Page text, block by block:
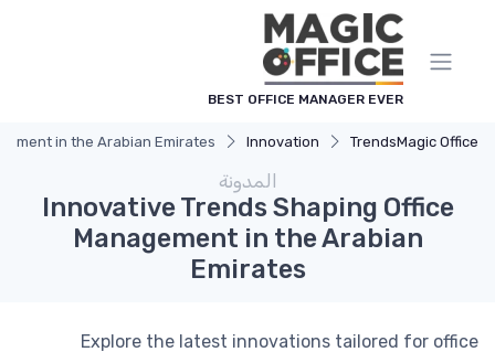
BEST OFFICE MANAGER EVER
Magic Office
Trends
Innovation
in the Arabian Emirates
المدونة
Innovative Trends Shaping Office
Management in the Arabian
Emirates
Explore the latest innovations tailored for office
لوحة إدارة ملفات تعريف الارتباط